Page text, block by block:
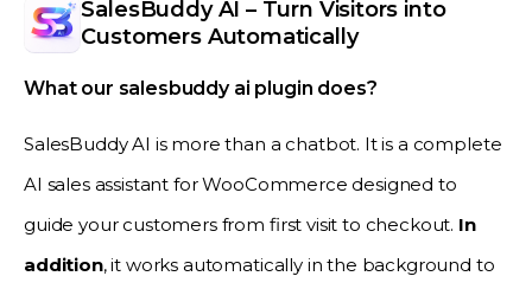
SalesBuddy AI – Turn Visitors into
Customers Automatically
What our salesbuddy ai plugin does?
SalesBuddy AI is more than a chatbot. It is a complete
AI sales assistant for WooCommerce designed to
guide your customers from first visit to checkout. In
addition, it works automatically in the background to